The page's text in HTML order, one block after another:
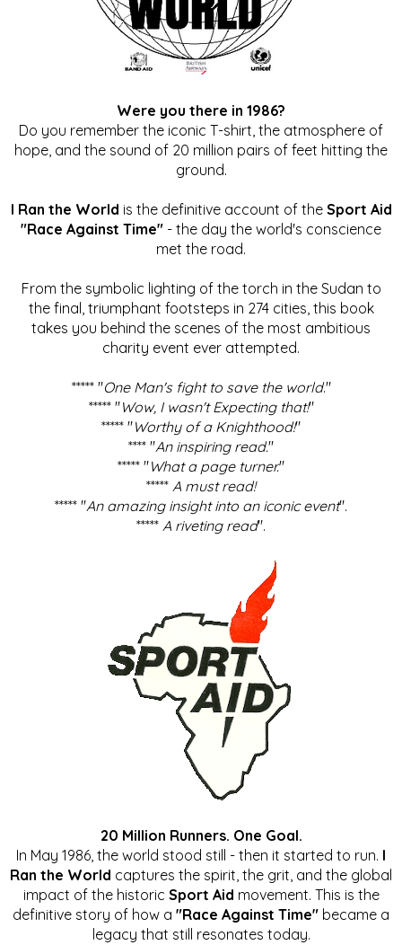
Were you there in 1986?
Do you remember the iconic T-shirt, the atmosphere of
hope, and the sound of 20 million pairs of feet hitting the
ground.
I Ran the World is the definitive account of the Sport Aid
"Race Against Time" - the day the world's conscience
met the road.
From the symbolic lighting of the torch in the Sudan to
the final, triumphant footsteps in 274 cities, this book
takes you behind the scenes of the most ambitious
charity event ever attempted.
***** "One Man's fight to save the world."
***** "Wow, I wasn't Expecting that!"
***** "Worthy of a Knighthood!"
**** "An inspiring read."
***** "What a page turner."
***** A must read!
***** "An amazing insight into an iconic event".
***** A riveting read".
20 Million Runners. One Goal.
In May 1986, the world stood still - then it started to run. I
Ran the World captures the spirit, the grit, and the global
impact of the historic Sport Aid movement. This is the
definitive story of how a "Race Against Time" became a
legacy that still resonates today.